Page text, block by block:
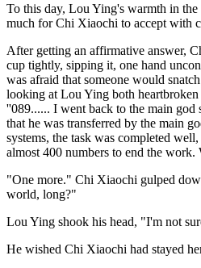
To this day, Lou Ying's warmth in the
much for Chi Xiaochi to accept with
After getting an affirmative answer,
cup tightly, sipping it, one hand
was afraid that someone would
looking at Lou Ying both heartbroken
''089...... I went back to the main god
that he was transferred by the main
systems, the task was completed
almost 400 numbers to end the work.
"One more." Chi Xiaochi gulped
world, long?"
Lou Ying shook his head, "I'm not
He wished Chi Xiaochi had stayed